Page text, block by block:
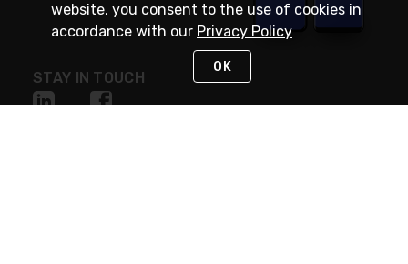
STAY IN TOUCH
website, you consent to the use of cookies in
accordance with our Privacy Policy
OK